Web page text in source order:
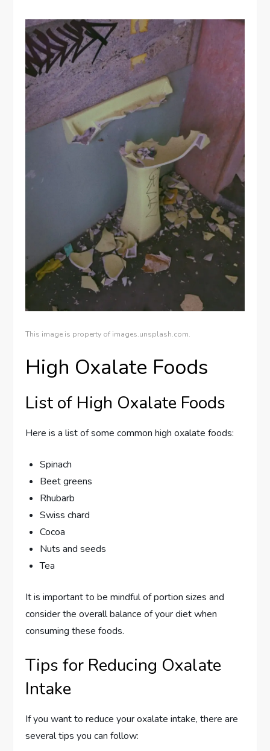
This image is property of images.unsplash.com.
High Oxalate Foods
List of High Oxalate Foods
Here is a list of some common high oxalate foods:
Spinach
Beet greens
Rhubarb
Swiss chard
Cocoa
Nuts and seeds
Tea
It is important to be mindful of portion sizes and
consider the overall balance of your diet when
consuming these foods.
Tips for Reducing Oxalate
Intake
If you want to reduce your oxalate intake, there are
several tips you can follow: